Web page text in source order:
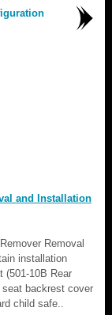
and Installation
Removal
installation
(501-10B Rear
backrest cover
child safe..